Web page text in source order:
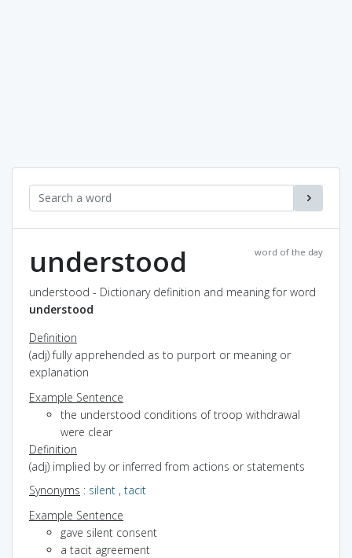
word of the day
understood
understood - Dictionary definition and meaning for word
understood
Definition
(adj) fully apprehended as to purport or meaning or
explanation
Example Sentence
the understood conditions of troop withdrawal
were clear
Definition
(adj) implied by or inferred from actions or statements
Synonyms : silent , tacit
Example Sentence
gave silent consent
a tacit agreement